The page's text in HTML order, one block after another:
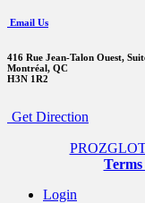
Email Us
416 Rue Jean-Talon Ouest,
Montréal, QC
H3N 1R2
Get Direction
Terms
Login